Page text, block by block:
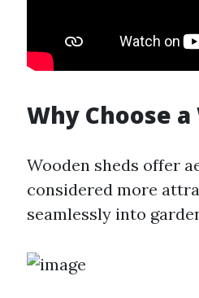
Why Choose
Wooden sheds offer
considered more
seamlessly into